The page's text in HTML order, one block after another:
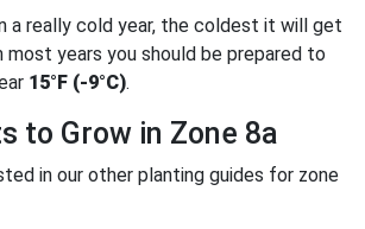
a really cold year, the coldest it will get
most years you should be prepared to
15°F (-9°C).
to Grow in Zone 8a
in our other planting guides for zone